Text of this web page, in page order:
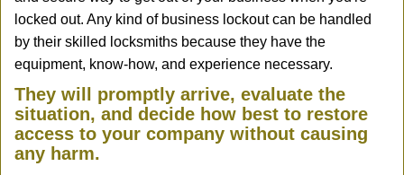
locked out. Any kind of business lockout can be handled
by their skilled locksmiths because they have the
equipment, know-how, and experience necessary.
They will promptly arrive, evaluate the
situation, and decide how best to restore
access to your company without causing
any harm.